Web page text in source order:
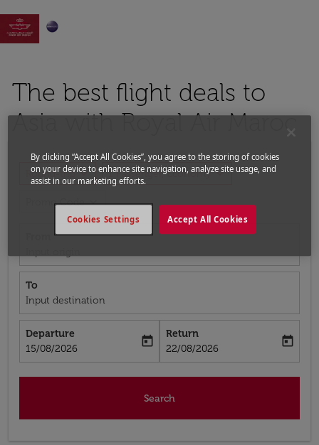

The best flight deals to
Asia with Royal Air Maroc
Round-tripexpand_more 1 Passenger, Economyexpand_more
Promo Codeexpand_more
To
Input destination
Departure
fc-booking-departure-date-aria-label
15/08/2026
today
Return
fc-booking-return-date-aria-label
22/08/2026
today
Search
By clicking “Accept All Cookies”, you agree to the storing of cookies
on your device to enhance site navigation, analyze site usage, and
assist in our marketing efforts.
Accept All Cookies
Cookies Settings